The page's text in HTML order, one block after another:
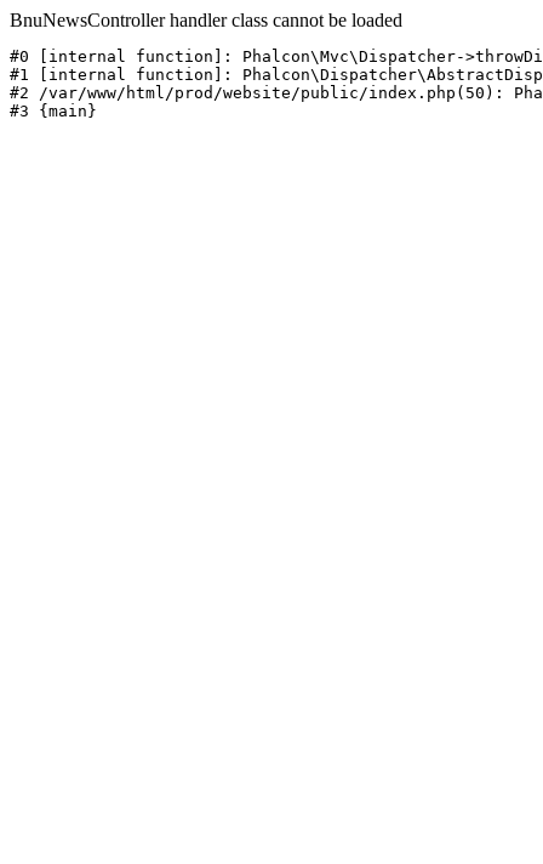
BnuNewsController handler class cannot be loaded
#0 [internal function]: Phalcon\Mvc\Dispatcher-
#1 [internal function]:
#2 /var/www/html/prod/website/public/index.php(50):
#3 {main}